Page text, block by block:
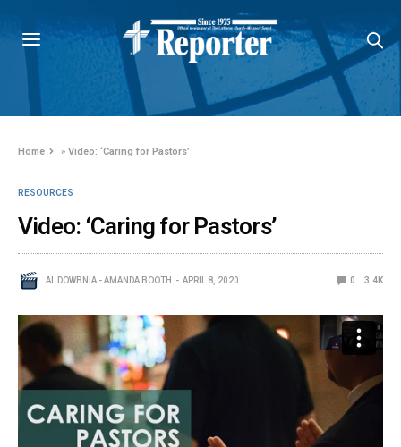
Home »Video: ‘Caring for Pastors’
RESOURCES
Video: ‘Caring for Pastors’
AL DOWBNIA - AMANDA BOOTH APRIL 8, 2020 0 3.4K